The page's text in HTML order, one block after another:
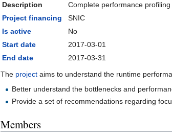
Description
Complete performance
Project financing
SNIC
Is active
No
Start date
2017-03-01
End date
2017-03-31
The project aims to understand the runtime
Better understand the bottlenecks and
Provide a set of recommendations regarding
Members